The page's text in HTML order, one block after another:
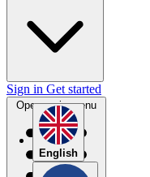
English
Sign in Get started
Open main menu